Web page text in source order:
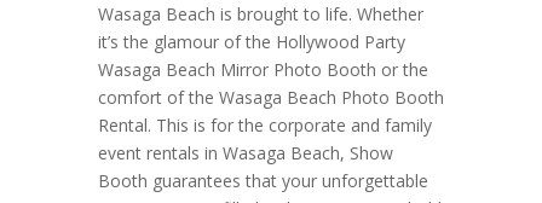
Wasaga Beach is brought to life. Whether
it’s the glamour of the Hollywood Party
Wasaga Beach Mirror Photo Booth or the
comfort of the Wasaga Beach Photo Booth
Rental. This is for the corporate and family
event rentals in Wasaga Beach, Show
Booth guarantees that your unforgettable